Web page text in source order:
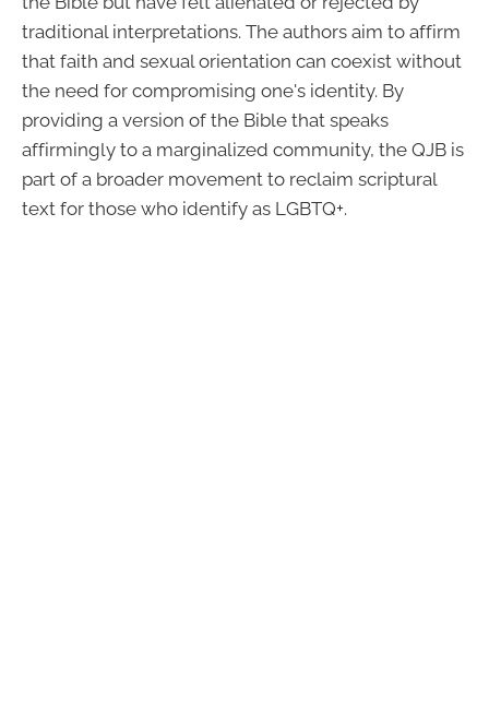
traditional interpretations. The authors aim to affirm
that faith and sexual orientation can coexist without
the need for compromising one's identity. By
providing a version of the Bible that speaks
affirmingly to a marginalized community, the QJB is
part of a broader movement to reclaim scriptural
text for those who identify as LGBTQ+.